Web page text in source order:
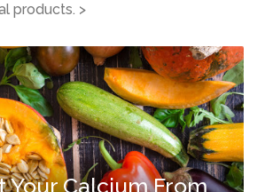
products. >
Your Calcium From